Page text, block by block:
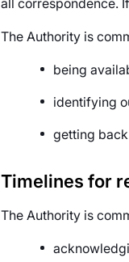
all correspondence.
The Authority is
being
identifying
getting
Timelines for
The Authority is